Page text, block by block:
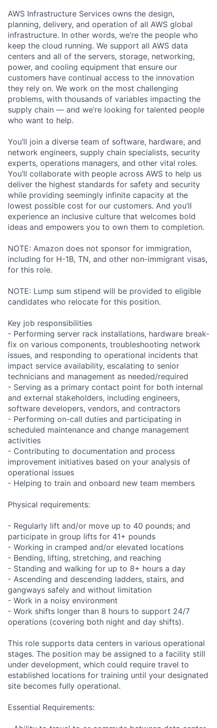
AWS Infrastructure Services owns the design,
planning, delivery, and operation of all AWS global
infrastructure. In other words, we’re the people who
keep the cloud running. We support all AWS data
centers and all of the servers, storage, networking,
power, and cooling equipment that ensure our
customers have continual access to the innovation
they rely on. We work on the most challenging
problems, with thousands of variables impacting the
supply chain — and we’re looking for talented people
who want to help.
You’ll join a diverse team of software, hardware, and
network engineers, supply chain specialists, security
experts, operations managers, and other vital roles.
You’ll collaborate with people across AWS to help us
deliver the highest standards for safety and security
while providing seemingly infinite capacity at the
lowest possible cost for our customers. And you’ll
experience an inclusive culture that welcomes bold
ideas and empowers you to own them to completion.
NOTE: Amazon does not sponsor for immigration,
including for H-1B, TN, and other non-immigrant visas,
for this role.
NOTE: Lump sum stipend will be provided to eligible
candidates who relocate for this position.
Key job responsibilities
- Performing server rack installations, hardware break-
fix on various components, troubleshooting network
issues, and responding to operational incidents that
impact service availability, escalating to senior
technicians and management as needed/required
- Serving as a primary contact point for both internal
and external stakeholders, including engineers,
software developers, vendors, and contractors
- Performing on-call duties and participating in
scheduled maintenance and change management
activities
- Contributing to documentation and process
improvement initiatives based on your analysis of
operational issues
- Helping to train and onboard new team members
Physical requirements:
- Regularly lift and/or move up to 40 pounds; and
participate in group lifts for 41+ pounds
- Working in cramped and/or elevated locations
- Bending, lifting, stretching, and reaching
- Standing and walking for up to 8+ hours a day
- Ascending and descending ladders, stairs, and
gangways safely and without limitation
- Work in a noisy environment
- Work shifts longer than 8 hours to support 24/7
operations (covering both night and day shifts).
This role supports data centers in various operational
stages. The position may be assigned to a facility still
under development, which could require travel to
established locations for training until your designated
site becomes fully operational.
Essential Requirements: